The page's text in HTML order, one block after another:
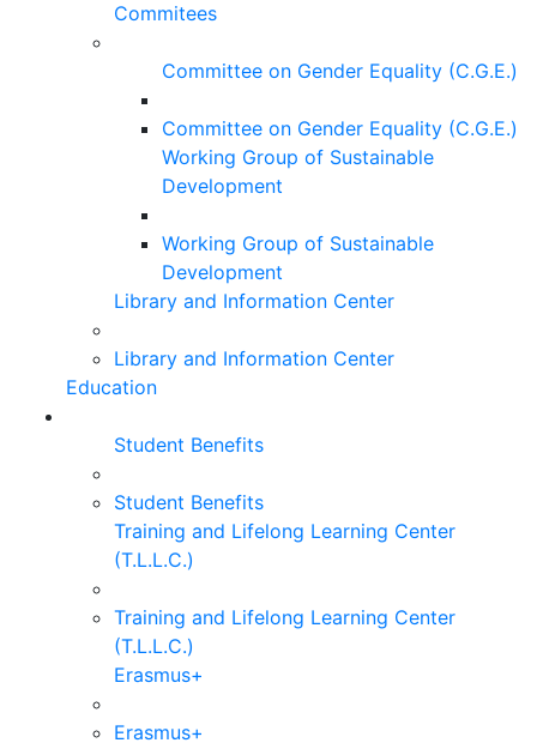
Commitees
Committee on Gender Equality (C.G.E.)
Committee on Gender Equality (C.G.E.)
Working Group of Sustainable
Development
Working Group of Sustainable
Development
Library and Information Center
Library and Information Center
Education
Student Benefits
Student Benefits
Training and Lifelong Learning Center
(T.L.L.C.)
Training and Lifelong Learning Center
(T.L.L.C.)
Erasmus+
Erasmus+